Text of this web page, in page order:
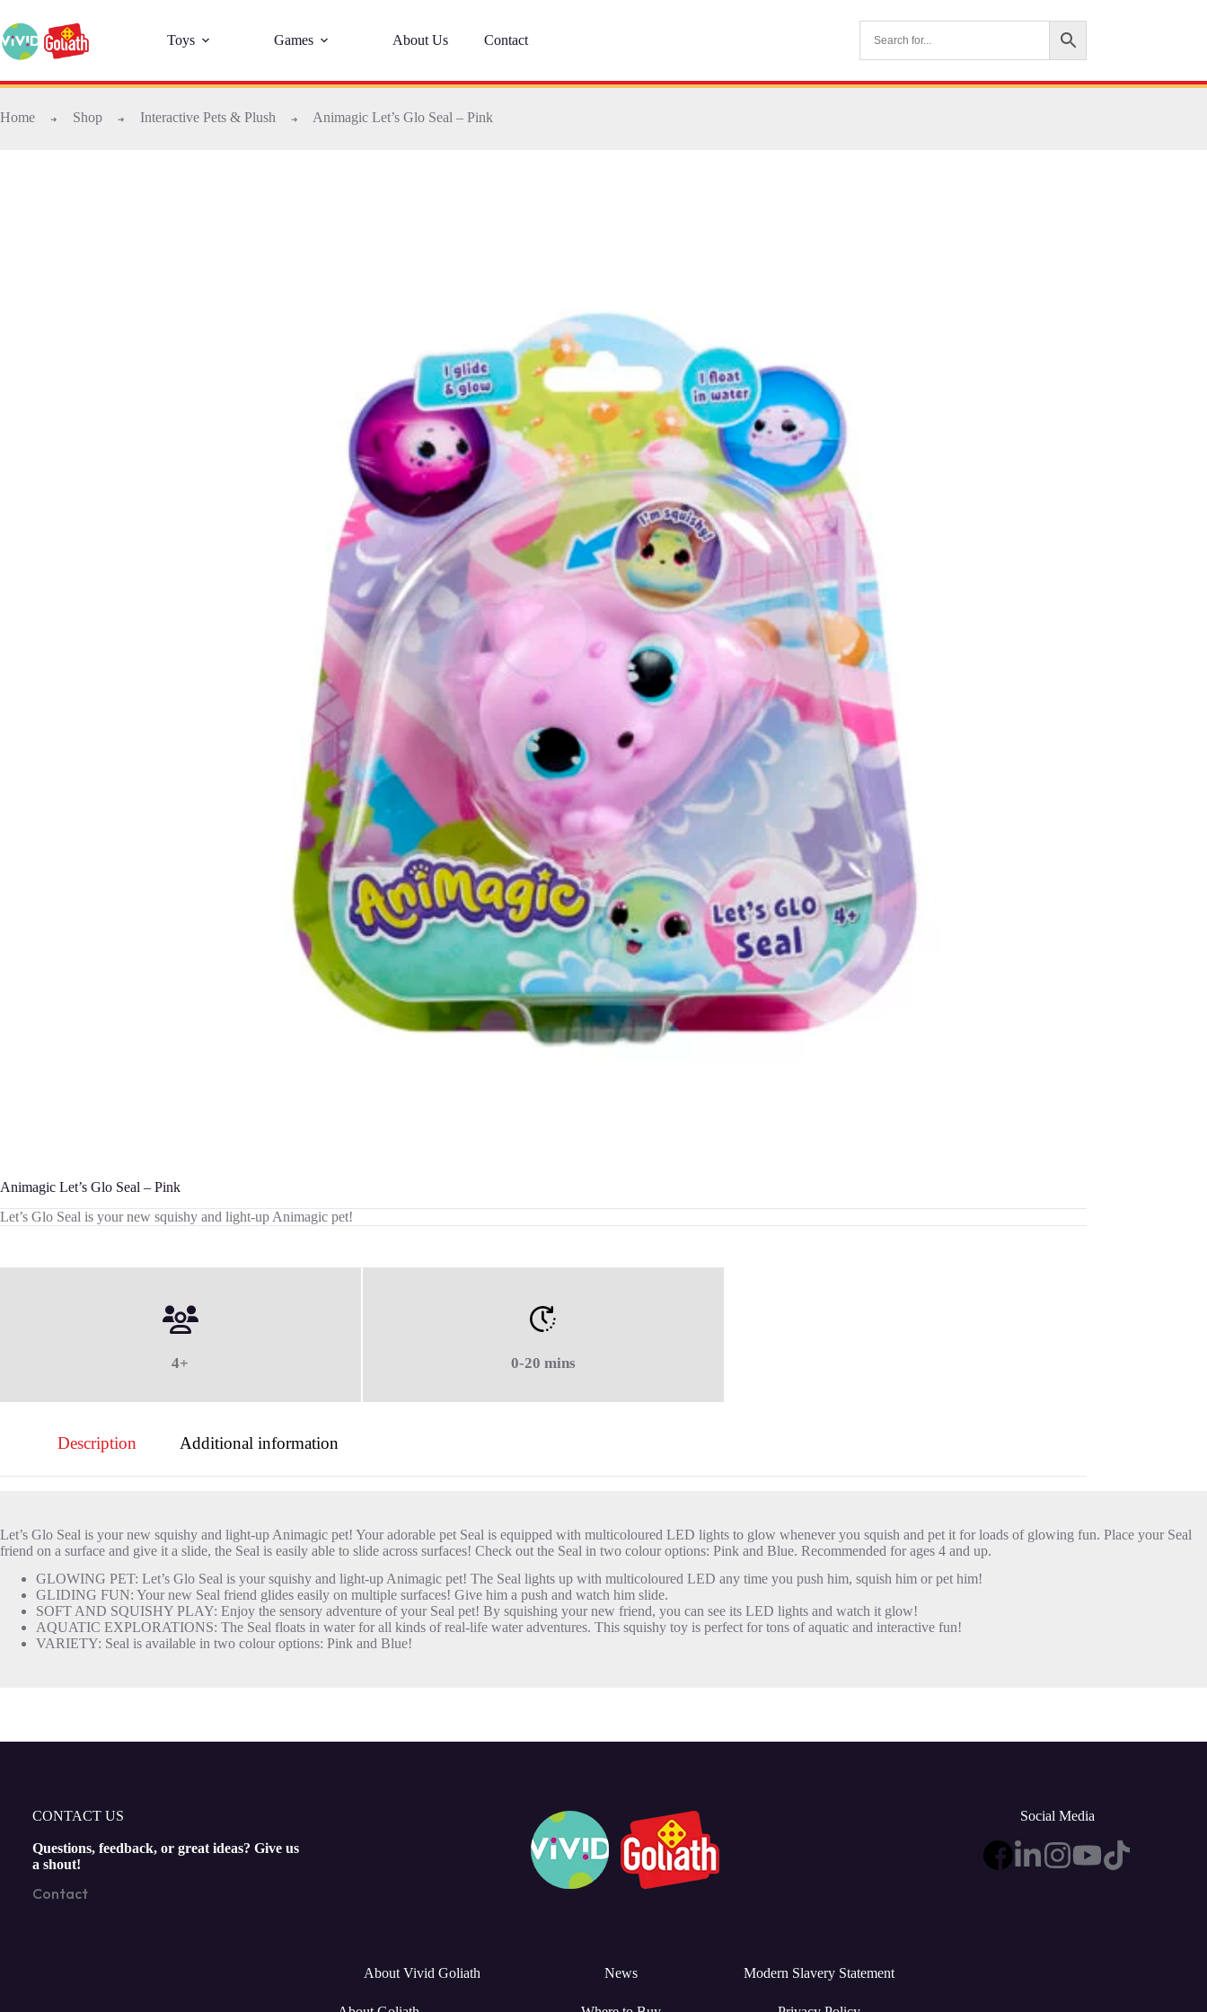
Toys Games About Us Contact
Home ➜ Shop ➜ Interactive Pets & Plush ➜ Animagic Let’s Glo Seal – Pink
Animagic Let’s Glo Seal – Pink
Let’s Glo Seal is your new squishy and light-up Animagic pet!
4+ 0-20 mins
Description Additional information
Let’s Glo Seal is your new squishy and light-up Animagic pet! Your adorable pet Seal is equipped with multicoloured LED lights to glow whenever you squish and pet it for loads of glowing fun. Place your Seal
friend on a surface and give it a slide, the Seal is easily able to slide across surfaces! Check out the Seal in two colour options: Pink and Blue. Recommended for ages 4 and up.
GLOWING PET: Let’s Glo Seal is your squishy and light-up Animagic pet! The Seal lights up with multicoloured LED any time you push him, squish him or pet him!
GLIDING FUN: Your new Seal friend glides easily on multiple surfaces! Give him a push and watch him slide.
SOFT AND SQUISHY PLAY: Enjoy the sensory adventure of your Seal pet! By squishing your new friend, you can see its LED lights and watch it glow!
AQUATIC EXPLORATIONS: The Seal floats in water for all kinds of real-life water adventures. This squishy toy is perfect for tons of aquatic and interactive fun!
VARIETY: Seal is available in two colour options: Pink and Blue!
CONTACT US
Questions, feedback, or great ideas? Give us
a shout!
Contact
About Vivid Goliath News Modern Slavery Statement
Social Media